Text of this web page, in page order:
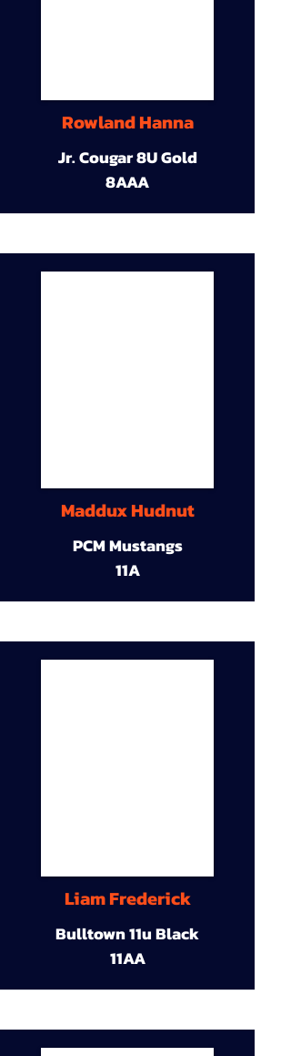
Rowland Hanna
Jr. Cougar 8U Gold
8AAA
Maddux Hudnut
PCM Mustangs
11A
Liam Frederick
Bulltown 11u Black
11AA